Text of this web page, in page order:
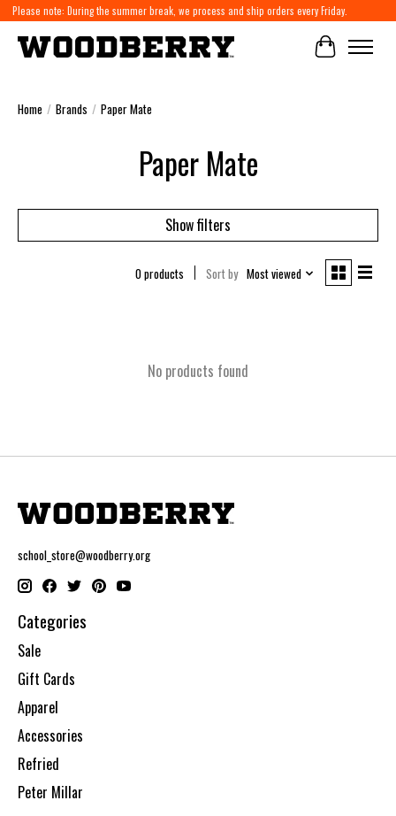
Please note: During the summer break, we process and ship orders every Friday.
Cart
Home / Brands / Paper Mate
Paper Mate
Show filters
0 products Sort by Most viewed
No products found
school_store@woodberry.org
Categories
Sale
Gift Cards
Apparel
Accessories
Refried
Peter Millar